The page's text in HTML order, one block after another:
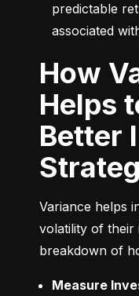
predictable
associated
How Variance
Helps
Better
Variance helps
volatility of their
breakdown of
Measure